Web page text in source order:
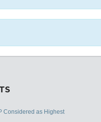
Considered as Highest